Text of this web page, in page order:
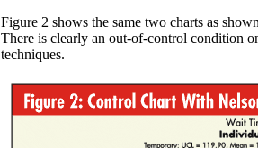
Figure 2 shows the same two charts as
There is clearly an out-of-control condition
techniques.